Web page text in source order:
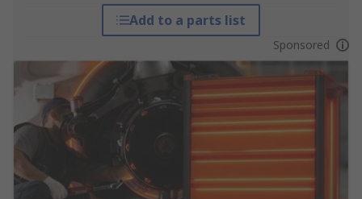
Add to a parts list
Sponsored